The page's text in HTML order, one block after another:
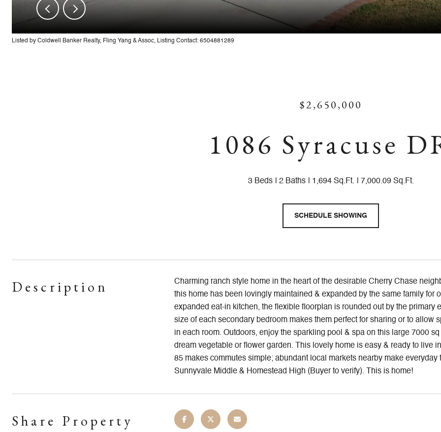
Listed by Coldwell Banker Realty, Fling Yang & Assoc, Listing Contact: 6504881289
$2,650,000
1086 Syracuse
3 Beds 2 Baths 1,694 Sq.Ft. 7,000.09 Sq.Ft.
SCHEDULE SHOWING
Description
Charming ranch style home in the heart of the desirable Cherry Chase
this home has been lovingly maintained & expanded by the same family for
expanded eat-in kitchen, the flexible floorplan is rounded out by the
size of each secondary bedroom makes them perfect for sharing or to allow
in each room. Outdoors, enjoy the sparkling pool & spa on this large 7000
dream vegetable or flower garden. This lovely home is easy & ready to live
85 makes commutes simple; abundant local markets nearby make
Sunnyvale Middle & Homestead High (Buyer to verify). This is home!
Share Property